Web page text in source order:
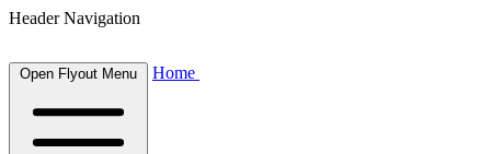
Header Navigation
Open Flyout Menu Home